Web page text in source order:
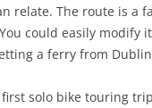
relate. The route is a
could easily modify
a ferry from
first solo bike touring